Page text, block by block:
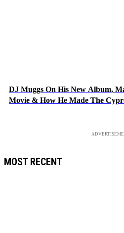
DJ Muggs On His New Album,
Movie & How He Made The
MOST RECENT